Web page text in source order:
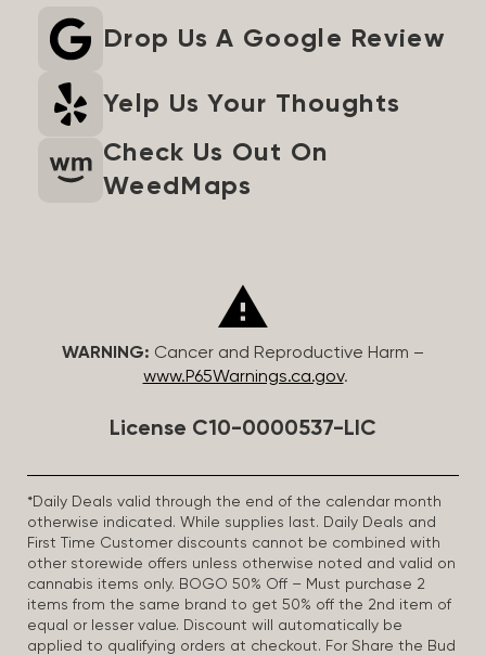
Drop Us A Google Review
Yelp Us Your Thoughts
Check Us Out On
WeedMaps
WARNING: Cancer and Reproductive Harm –
www.P65Warnings.ca.gov.
License C10-0000537-LIC
*Daily Deals valid through the end of the calendar month
otherwise indicated. While supplies last. Daily Deals and
First Time Customer discounts cannot be combined with
other storewide offers unless otherwise noted and valid on
cannabis items only. BOGO 50% Off – Must purchase 2
items from the same brand to get 50% off the 2nd item of
equal or lesser value. Discount will automatically be
applied to qualifying orders at checkout. For Share the Bud